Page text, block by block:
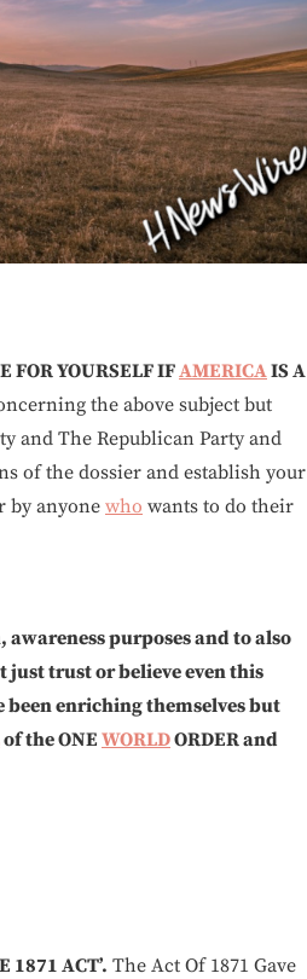
FOR YOURSELF IFAMERICAIS A
the above subject but
and The Republican Party and
of the dossier and establish your
by anyone who wants to do their
purposes and to also
just trust or believe even this
enriching themselves but
of the ONE WORLDORDER and
1871 ACT’. The Act Of 1871 Gave